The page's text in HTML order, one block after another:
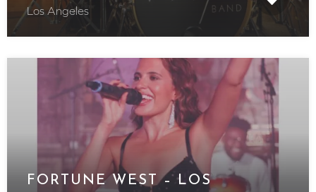
Los Angeles
FORTUNE WEST – LOS